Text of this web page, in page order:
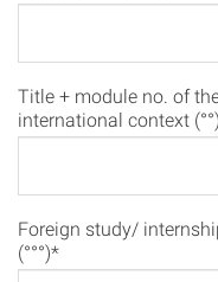
Title + module no. of
international context
Foreign study/
(°°°)*